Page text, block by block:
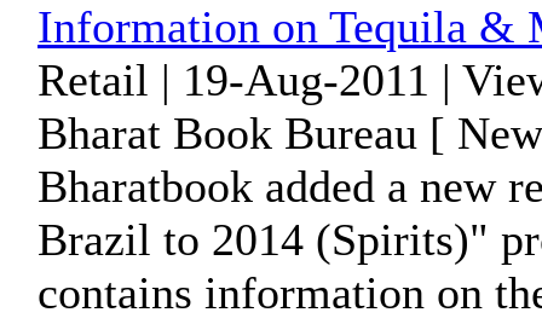
Information on Tequila &
Retail | 19-Aug-2011 |
Bharat Book Bureau [
Bharatbook added a new
Brazil to 2014 (Spirits)"
contains information on